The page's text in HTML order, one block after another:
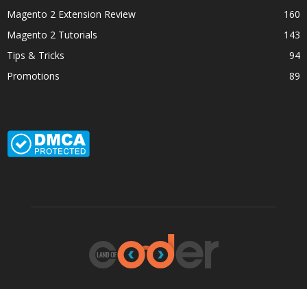
Magento 2 Extension Review
160
Magento 2 Tutorials
143
Tips & Tricks
94
Promotions
89